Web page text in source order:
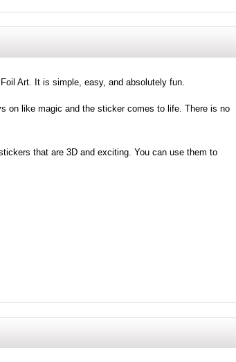
Art. It is simple, easy, and absolutely fun.
on like magic and the sticker comes to life. There is no
that are 3D and exciting. You can use them to